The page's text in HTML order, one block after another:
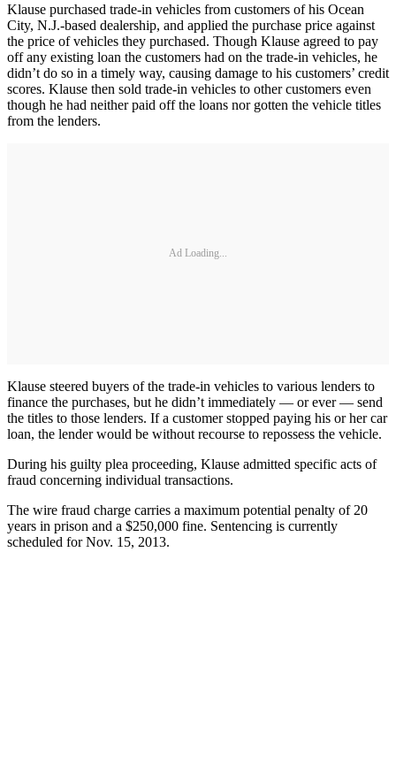
Klause purchased trade-in vehicles from customers of his Ocean
City, N.J.-based dealership, and applied the purchase price against
the price of vehicles they purchased. Though Klause agreed to pay
off any existing loan the customers had on the trade-in vehicles, he
didn’t do so in a timely way, causing damage to his customers’ credit
scores. Klause then sold trade-in vehicles to other customers even
though he had neither paid off the loans nor gotten the vehicle titles
from the lenders.
Ad Loading...
Klause steered buyers of the trade-in vehicles to various lenders to
finance the purchases, but he didn’t immediately — or ever — send
the titles to those lenders. If a customer stopped paying his or her car
loan, the lender would be without recourse to repossess the vehicle.
During his guilty plea proceeding, Klause admitted specific acts of
fraud concerning individual transactions.
The wire fraud charge carries a maximum potential penalty of 20
years in prison and a $250,000 fine. Sentencing is currently
scheduled for Nov. 15, 2013.